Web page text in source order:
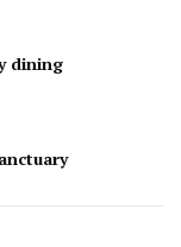
dining